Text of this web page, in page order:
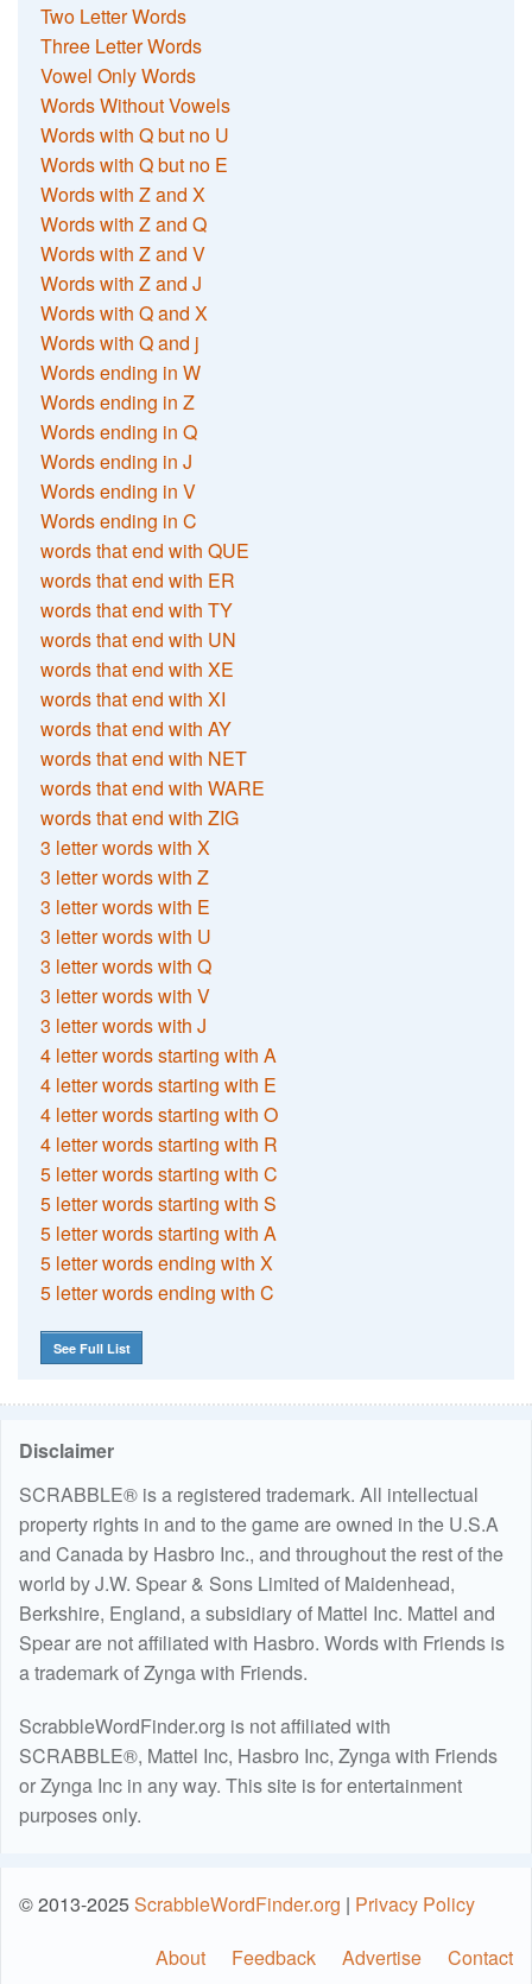
Two Letter Words
Three Letter Words
Vowel Only Words
Words Without Vowels
Words with Q but no U
Words with Q but no E
Words with Z and X
Words with Z and Q
Words with Z and V
Words with Z and J
Words with Q and X
Words with Q and j
Words ending in W
Words ending in Z
Words ending in Q
Words ending in J
Words ending in V
Words ending in C
words that end with QUE
words that end with ER
words that end with TY
words that end with UN
words that end with XE
words that end with XI
words that end with AY
words that end with NET
words that end with WARE
words that end with ZIG
3 letter words with X
3 letter words with Z
3 letter words with E
3 letter words with U
3 letter words with Q
3 letter words with V
3 letter words with J
4 letter words starting with A
4 letter words starting with E
4 letter words starting with O
4 letter words starting with R
5 letter words starting with C
5 letter words starting with S
5 letter words starting with A
5 letter words ending with X
5 letter words ending with C
See Full List
Disclaimer
SCRABBLE® is a registered trademark. All intellectual
property rights in and to the game are owned in the U.S.A
and Canada by Hasbro Inc., and throughout the rest of the
world by J.W. Spear & Sons Limited of Maidenhead,
Berkshire, England, a subsidiary of Mattel Inc. Mattel and
Spear are not affiliated with Hasbro. Words with Friends is
a trademark of Zynga with Friends.
ScrabbleWordFinder.org is not affiliated with
SCRABBLE®, Mattel Inc, Hasbro Inc, Zynga with Friends
or Zynga Inc in any way. This site is for entertainment
purposes only.
© 2013-2025ScrabbleWordFinder.org | Privacy Policy
About
Feedback Advertise Contact